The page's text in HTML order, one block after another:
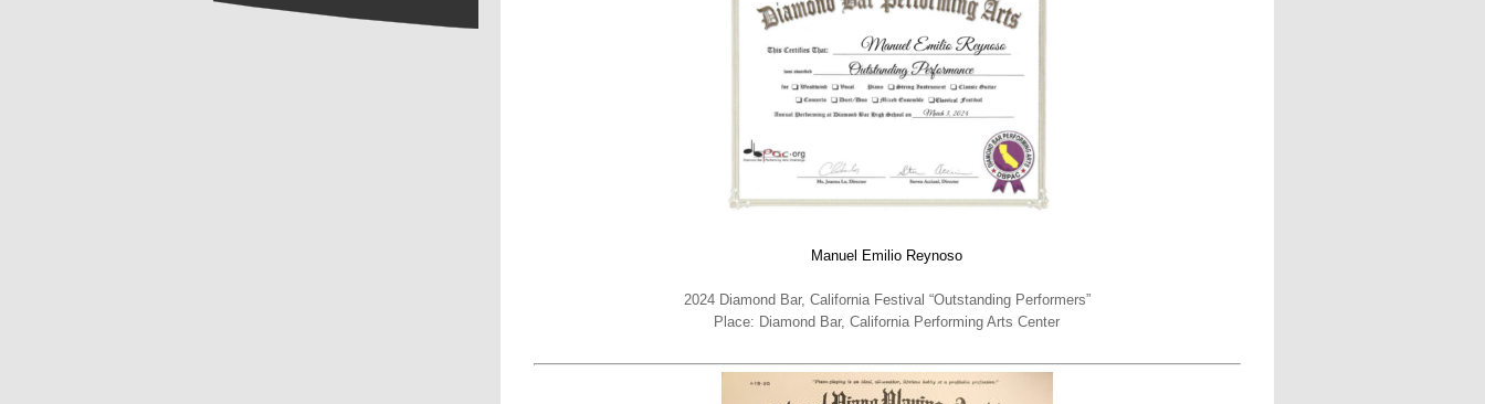
Manuel Emilio Reynoso
2024 Diamond Bar, California Festival “Outstanding Performers”
Place: Diamond Bar, California Performing Arts Center